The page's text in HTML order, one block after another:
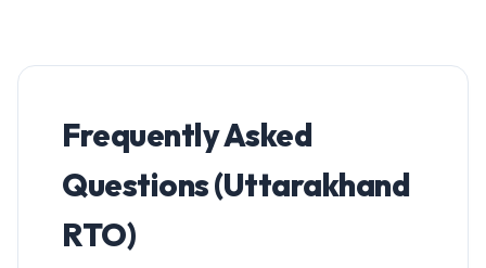
Frequently Asked
Questions (Uttarakhand
RTO)